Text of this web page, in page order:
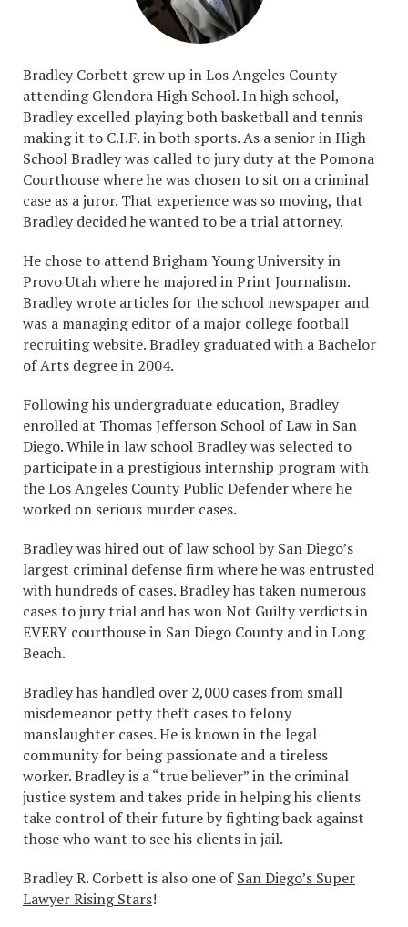
Bradley Corbett grew up in Los Angeles County
attending Glendora High School. In high school,
Bradley excelled playing both basketball and tennis
making it to C.I.F. in both sports. As a senior in High
School Bradley was called to jury duty at the Pomona
Courthouse where he was chosen to sit on a criminal
case as a juror. That experience was so moving, that
Bradley decided he wanted to be a trial attorney.
He chose to attend Brigham Young University in
Provo Utah where he majored in Print Journalism.
Bradley wrote articles for the school newspaper and
was a managing editor of a major college football
recruiting website. Bradley graduated with a Bachelor
of Arts degree in 2004.
Following his undergraduate education, Bradley
enrolled at Thomas Jefferson School of Law in San
Diego. While in law school Bradley was selected to
participate in a prestigious internship program with
the Los Angeles County Public Defender where he
worked on serious murder cases.
Bradley was hired out of law school by San Diego’s
largest criminal defense firm where he was entrusted
with hundreds of cases. Bradley has taken numerous
cases to jury trial and has won Not Guilty verdicts in
EVERY courthouse in San Diego County and in Long
Beach.
Bradley has handled over 2,000 cases from small
misdemeanor petty theft cases to felony
manslaughter cases. He is known in the legal
community for being passionate and a tireless
worker. Bradley is a “true believer” in the criminal
justice system and takes pride in helping his clients
take control of their future by fighting back against
those who want to see his clients in jail.
Bradley R. Corbett is also one ofSan Diego’s Super
Lawyer Rising Stars!